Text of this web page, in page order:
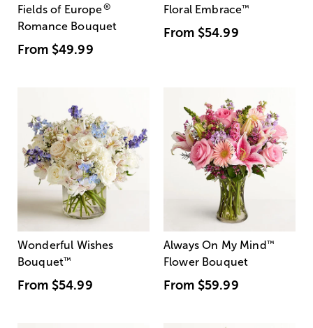
Fields of Europe®
Romance Bouquet
From $49.99
Floral Embrace™
From $54.99
Wonderful Wishes
Bouquet™
From $54.99
Always On My Mind ™
Flower Bouquet
From $59.99